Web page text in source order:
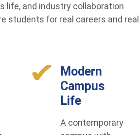
life, and industry collaboration
students for real careers and real
Modern
Campus
Life
A contemporary